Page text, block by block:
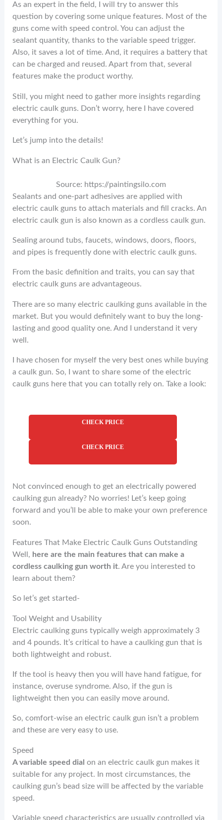
As an expert in the field, I will try to answer this
question by covering some unique features. Most of the
guns come with speed control. You can adjust the
sealant quantity, thanks to the variable speed trigger.
Also, it saves a lot of time. And, it requires a battery that
can be charged and reused. Apart from that, several
features make the product worthy.
Still, you might need to gather more insights regarding
electric caulk guns. Don’t worry, here I have covered
everything for you.
Let’s jump into the details!
What is an Electric Caulk Gun?
Source: https://paintingsilo.com
Sealants and one-part adhesives are applied with
electric caulk guns to attach materials and fill cracks. An
electric caulk gun is also known as a cordless caulk gun.
Sealing around tubs, faucets, windows, doors, floors,
and pipes is frequently done with electric caulk guns.
From the basic definition and traits, you can say that
electric caulk guns are advantageous.
There are so many electric caulking guns available in the
market. But you would definitely want to buy the long-
lasting and good quality one. And I understand it very
well.
I have chosen for myself the very best ones while buying
a caulk gun. So, I want to share some of the electric
caulk guns here that you can totally rely on. Take a look:
CHECK PRICE
CHECK PRICE
Not convinced enough to get an electrically powered
caulking gun already? No worries! Let’s keep going
forward and you’ll be able to make your own preference
soon.
Features That Make Electric Caulk Guns Outstanding
Well, here are the main features that can make a
cordless caulking gun worth it. Are you interested to
learn about them?
So let’s get started-
Tool Weight and Usability
Electric caulking guns typically weigh approximately 3
and 4 pounds. It’s critical to have a caulking gun that is
both lightweight and robust.
If the tool is heavy then you will have hand fatigue, for
instance, overuse syndrome. Also, if the gun is
lightweight then you can easily move around.
So, comfort-wise an electric caulk gun isn’t a problem
and these are very easy to use.
Speed
A variable speed dial on an electric caulk gun makes it
suitable for any project.
In most circumstances, the
caulking gun’s bead size will be affected by the variable
speed.
Variable speed characteristics are usually controlled via